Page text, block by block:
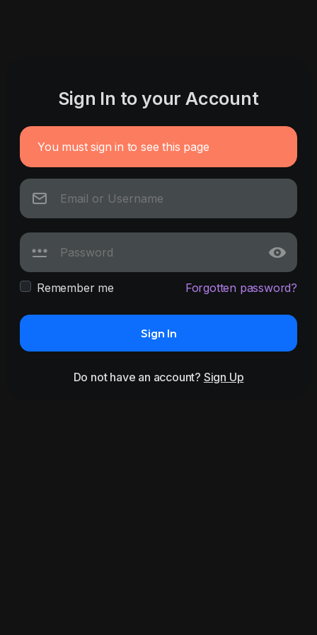
Sign In to your Account
You must sign in to see this page
Remember me Forgotten password?
Sign In
Do not have an account? Sign Up